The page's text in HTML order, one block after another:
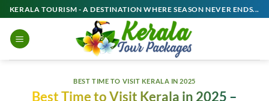
Skip
to
content
KERALA TOURISM - A DESTINATION WHERE SEASON NEVER ENDS...
BEST TIME TO VISIT KERALA IN 2025
Best Time to Visit Kerala in 2025 –